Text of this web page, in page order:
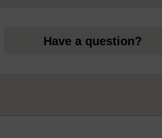
Have a question?